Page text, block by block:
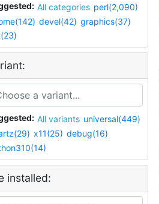
All categories perl(2,090)
devel(42) graphics(37)
All variants universal(449)
x11(25) debug(16)
installed: